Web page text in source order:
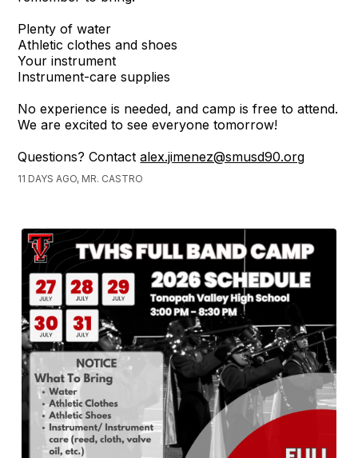
Plenty of water
Athletic clothes and shoes
Your instrument
Instrument-care supplies
No experience is needed, and camp is free to attend.
We are excited to see everyone tomorrow!
Questions? Contactalex.jimenez@smusd90.org
11 DAYS AGO, MR. CASTRO